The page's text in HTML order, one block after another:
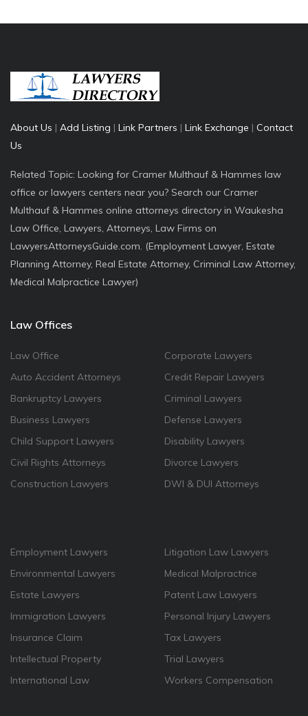
About Us | Add Listing | Link Partners | Link Exchange | Contact
Us
Related Topic: Looking for Cramer Multhauf & Hammes law
office or lawyers centers near you? Search our Cramer
Multhauf & Hammes online attorneys directory in Waukesha
Law Office, Lawyers, Attorneys, Law Firms on
LawyersAttorneysGuide.com. (Employment Lawyer, Estate
Planning Attorney, Real Estate Attorney, Criminal Law Attorney,
Medical Malpractice Lawyer)
Law Offices
Law Office
Auto Accident Attorneys
Bankruptcy Lawyers
Business Lawyers
Child Support Lawyers
Civil Rights Attorneys
Construction Lawyers
Corporate Lawyers
Credit Repair Lawyers
Criminal Lawyers
Defense Lawyers
Disability Lawyers
Divorce Lawyers
DWI & DUI Attorneys
Employment Lawyers
Environmental Lawyers
Estate Lawyers
Immigration Lawyers
Insurance Claim
Intellectual Property
International Law
Litigation Law Lawyers
Medical Malpractrice
Patent Law Lawyers
Personal Injury Lawyers
Tax Lawyers
Trial Lawyers
Workers Compensation